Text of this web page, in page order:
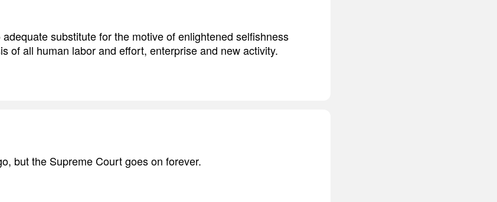
substitute for the motive of enlightened selfishness
of all human labor and effort, enterprise and new activity.
but the Supreme Court goes on forever.